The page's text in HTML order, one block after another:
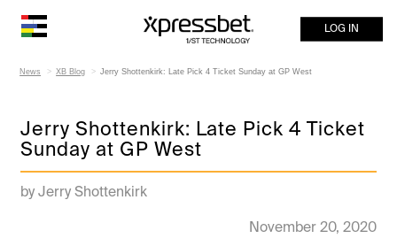
LOG IN
News XB Blog Jerry Shottenkirk: Late Pick 4 Ticket Sunday at GP West
Jerry Shottenkirk: Late Pick 4 Ticket
Sunday at GP West
by Jerry Shottenkirk
November 20, 2020